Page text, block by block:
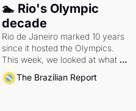
🏊 Rio's Olympic
decade
Rio de Janeiro marked 10 years
since it hosted the Olympics.
This week, we looked at what
the Games left behind.
The Brazilian Report